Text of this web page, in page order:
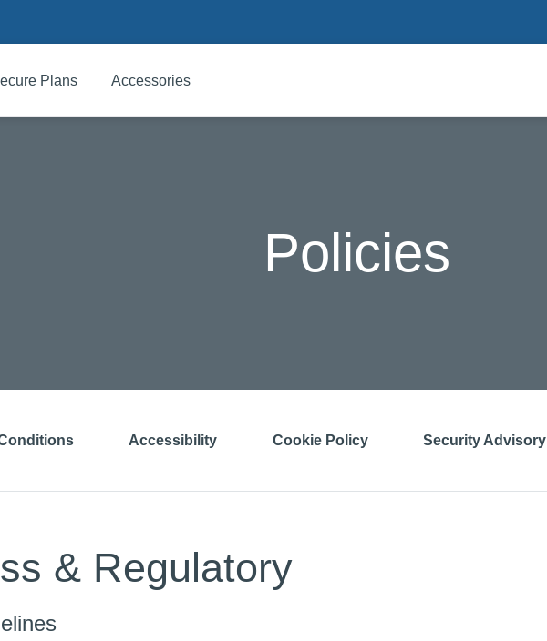
Plans Accessories
Policies
Accessibility Cookie Policy Security Advisory
& Regulatory